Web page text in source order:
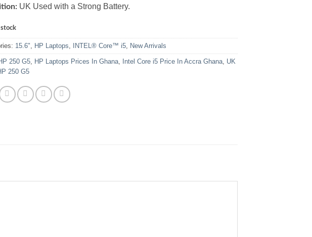
UK Used with a Strong Battery.
15.6", HP Laptops, INTEL® Core™ i5, New Arrivals
250 G5, HP Laptops Prices In Ghana, Intel Core i5 Price In Accra Ghana, UK
250 G5